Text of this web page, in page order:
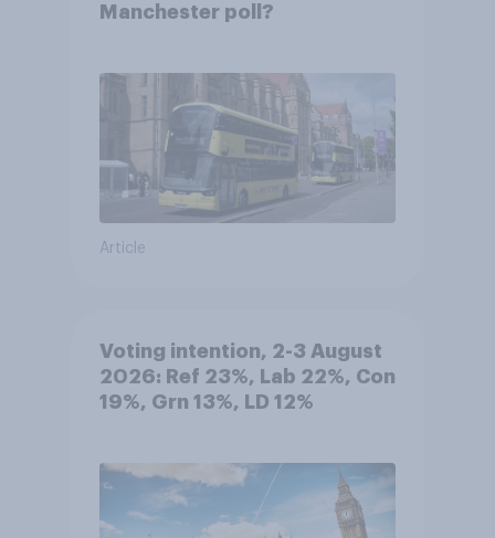
Manchester poll?
Article
Voting intention, 2-3 August
2026: Ref 23%, Lab 22%, Con
19%, Grn 13%, LD 12%